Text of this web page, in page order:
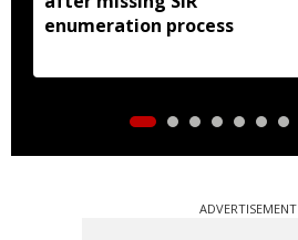
enumeration process
ADVERTISEMENT